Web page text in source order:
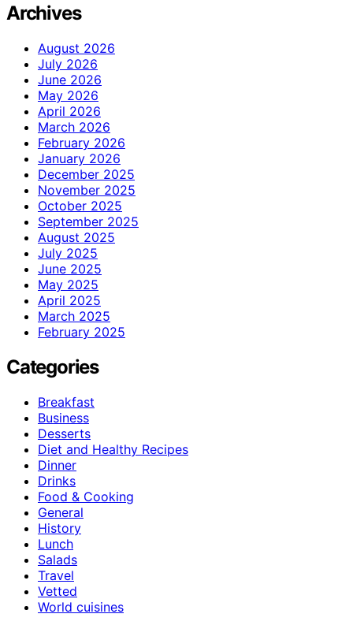
Archives
August 2026
July 2026
June 2026
May 2026
April 2026
March 2026
February 2026
January 2026
December 2025
November 2025
October 2025
September 2025
August 2025
July 2025
June 2025
May 2025
April 2025
March 2025
February 2025
Categories
Breakfast
Business
Desserts
Diet and Healthy Recipes
Dinner
Drinks
Food & Cooking
General
History
Lunch
Salads
Travel
Vetted
World cuisines